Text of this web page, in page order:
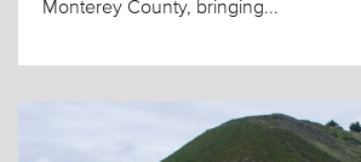
Monterey County, bringing...